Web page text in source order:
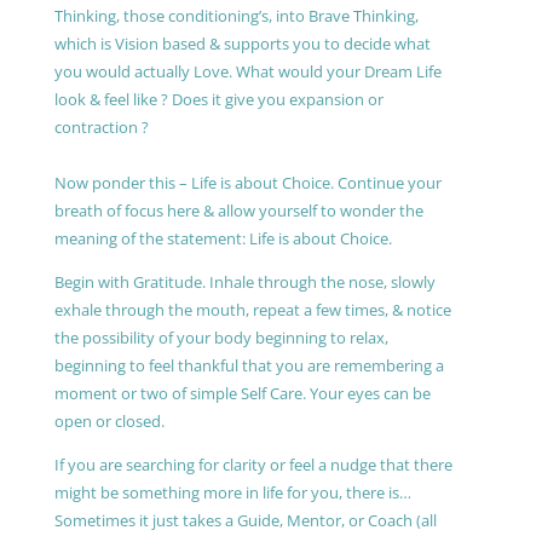
Thinking, those conditioning’s, into Brave Thinking,
which is Vision based & supports you to decide what
you would actually Love. What would your Dream Life
look & feel like ? Does it give you expansion or
contraction ?
Now ponder this – Life is about Choice. Continue your
breath of focus here & allow yourself to wonder the
meaning of the statement: Life is about Choice.
Begin with Gratitude. Inhale through the nose, slowly
exhale through the mouth, repeat a few times, & notice
the possibility of your body beginning to relax,
beginning to feel thankful that you are remembering a
moment or two of simple Self Care. Your eyes can be
open or closed.
If you are searching for clarity or feel a nudge that there
might be something more in life for you, there is…
Sometimes it just takes a Guide, Mentor, or Coach (all